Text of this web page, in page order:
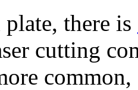
there is
cutting